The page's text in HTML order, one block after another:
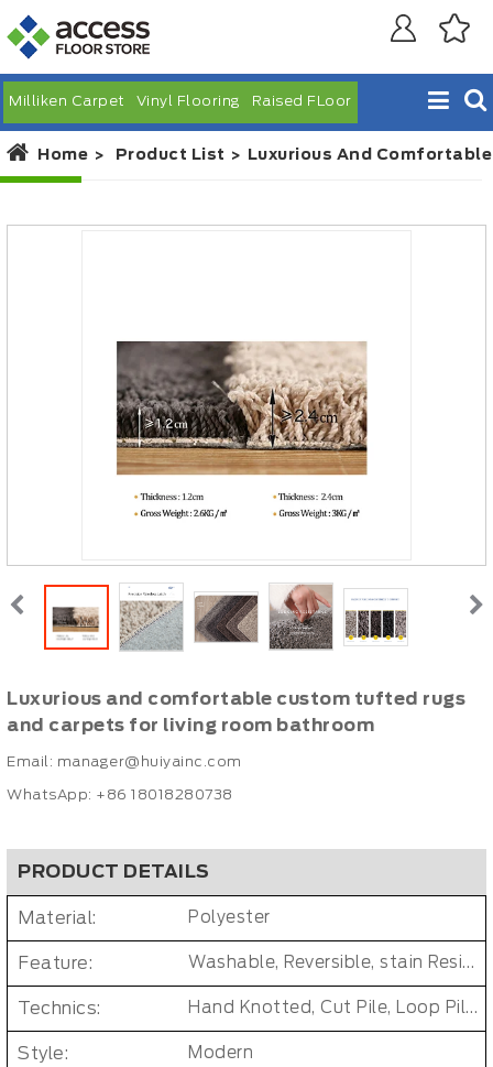
Milliken Carpet Vinyl Flooring Raised FLoor
Home Product List Luxurious And
Luxurious and comfortable custom tufted rugs
and carpets for living room bathroom
Email: manager@huiyainc.com
WhatsApp: +86 18018280738
PRODUCT DETAILS
Material: Polyester
Feature: Washable, Reversible, stain Resistant, Non-Slip, Cushioned, Antimicrobial, PET FRIENDLY
Technics: Hand Knotted, Cut Pile, Loop Pile, Tufted
Style: Modern